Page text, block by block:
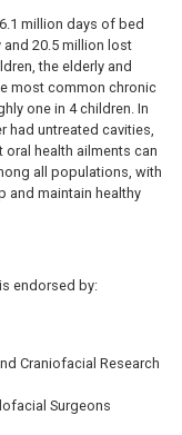
million days of bed
20.5 million lost
the elderly and
most common chronic
one in 4 children. In
had untreated cavities,
oral health ailments can
all populations, with
and maintain healthy
is endorsed by:
Craniofacial Research
Surgeons